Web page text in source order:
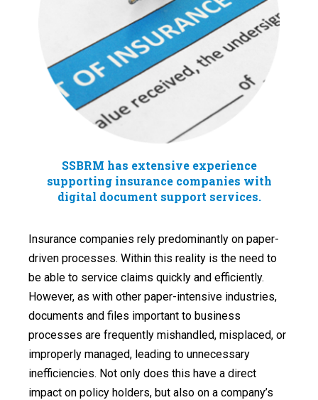
SSBRM has extensive experience
supporting insurance companies with
digital document support services.
Insurance companies rely predominantly on paper-
driven processes. Within this reality is the need to
be able to service claims quickly and efficiently.
However, as with other paper-intensive industries,
documents and files important to business
processes are frequently mishandled, misplaced, or
improperly managed, leading to unnecessary
inefficiencies. Not only does this have a direct
impact on policy holders, but also on a company’s